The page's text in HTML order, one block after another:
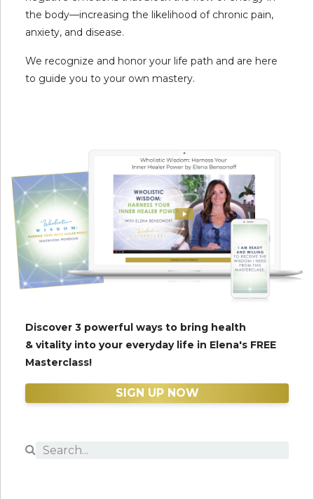
the body—increasing the likelihood of chronic pain,
anxiety, and disease.
We recognize and honor your life path and are here
to guide you to your own mastery.
Discover 3 powerful ways to bring health
& vitality into your everyday life in Elena's FREE
Masterclass!
SIGN UP NOW